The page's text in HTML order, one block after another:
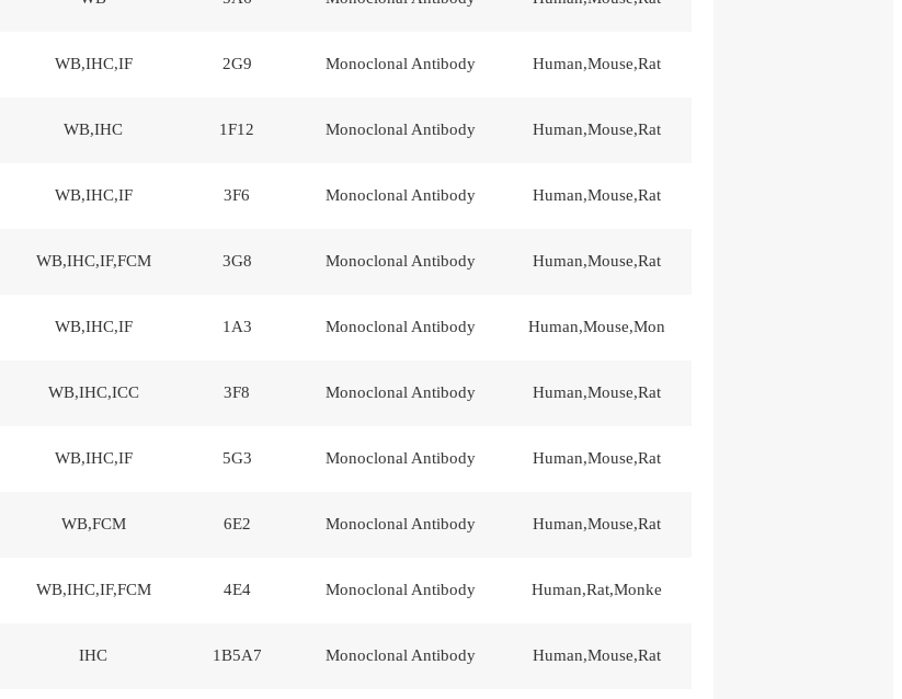
WB,IHC,IF 2G9 Monoclonal Antibody Human,Mouse,Rat
WB,IHC 1F12 Monoclonal Antibody Human,Mouse,Rat
WB,IHC,IF 3F6 Monoclonal Antibody Human,Mouse,Rat
WB,IHC,IF,FCM 3G8 Monoclonal Antibody Human,Mouse,Rat
WB,IHC,IF 1A3 Monoclonal Antibody Human,Mouse,Mon
WB,IHC,ICC 3F8 Monoclonal Antibody Human,Mouse,Rat
WB,IHC,IF 5G3 Monoclonal Antibody Human,Mouse,Rat
WB,FCM 6E2 Monoclonal Antibody Human,Mouse,Rat
WB,IHC,IF,FCM 4E4 Monoclonal Antibody Human,Rat,Monke
IHC 1B5A7 Monoclonal Antibody Human,Mouse,Rat